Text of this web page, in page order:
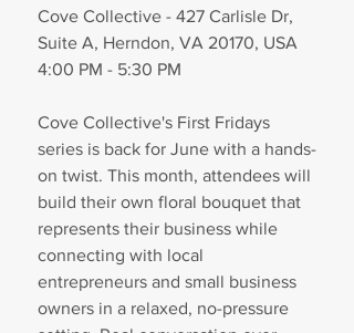
Cove Collective - 427 Carlisle Dr,
Suite A, Herndon, VA 20170, USA
4:00 PM - 5:30 PM
Cove Collective's First Fridays
series is back for June with a hands-
on twist. This month, attendees will
build their own floral bouquet that
represents their business while
connecting with local
entrepreneurs and small business
owners in a relaxed, no-pressure